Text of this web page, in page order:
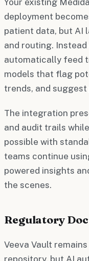
deployment
patient data, but AI
and routing.
automatically feed
models that flag
trends, and
The integration
and audit trails
possible with
teams continue
powered insights
the scenes.
Regulatory
Veeva Vault
repository, but AI